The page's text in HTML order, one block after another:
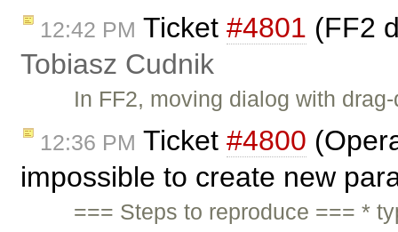
12:42 PM Ticket #4801 (FF2
Tobiasz Cudnik
In FF2, moving dialog with
12:36 PM Ticket #4800
impossible to create new
=== Steps to reproduce === *